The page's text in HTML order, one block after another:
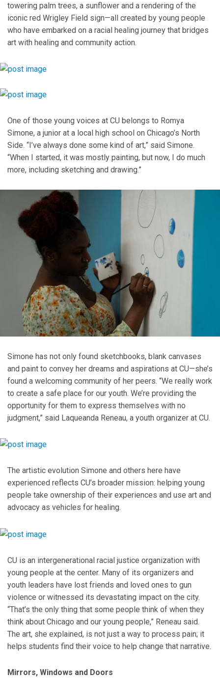
towering palm trees, a sunflower and a rendering of the
iconic red Wrigley Field sign—all created by young people
who have embarked on a racial healing journey that bridges
art with healing and community action.
One of those young voices at CU belongs to Romya
Simone, a junior at a local high school on Chicago’s North
Side. “I’ve always done some kind of art,” said Simone.
“When I started, it was mostly painting, but now, I do much
more, including sketching and drawing.”
Simone has not only found sketchbooks, blank canvases
and paint to convey her dreams and aspirations at CU—she’s
found a welcoming community of her peers. “We really work
to create a safe place for our youth. We’re providing the
opportunity for them to express themselves with no
judgment,” said Laqueanda Reneau, a youth organizer at CU.
The artistic evolution Simone and others here have
experienced reflects CU’s broader mission: helping young
people take ownership of their experiences and use art and
advocacy as vehicles for healing.
CU is an intergenerational racial justice organization with
young people at the center. Many of its organizers and
youth leaders have lost friends and loved ones to gun
violence or witnessed its devastating impact on the city.
“That’s the only thing that some people think of when they
think about Chicago and our young people,” Reneau said.
The art, she explained, is not just a way to process pain; it
helps students find their voice to help change that narrative.
Mirrors, Windows and Doors